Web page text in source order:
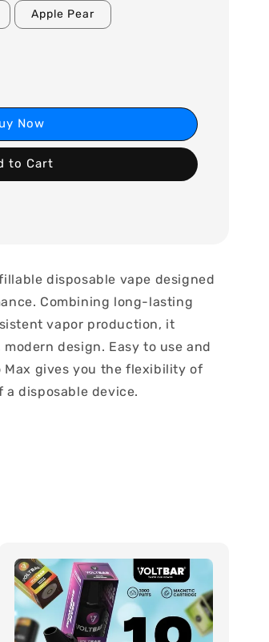
Apple Pear
Now
to Cart
disposable vape designed
Combining long-lasting
vapor production, it
design. Easy to use and
gives you the flexibility of
disposable device.